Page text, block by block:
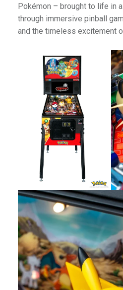
Pokémon – brought to life in
through immersive pinball
and the timeless excitement